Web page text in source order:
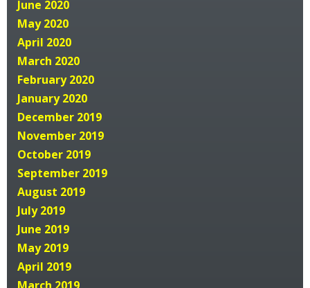
June 2020
May 2020
April 2020
March 2020
February 2020
January 2020
December 2019
November 2019
October 2019
September 2019
August 2019
July 2019
June 2019
May 2019
April 2019
March 2019